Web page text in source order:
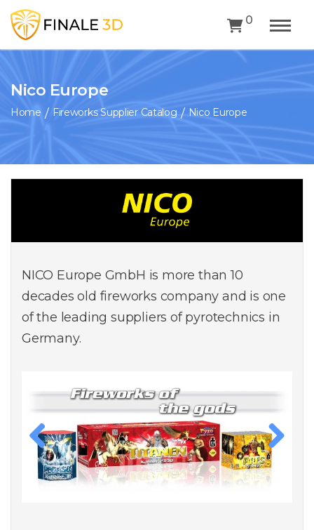
0
Nico Europe
Home Fireworks Supplier Catalog Nico Europe
NICO Europe GmbH is more than 10
decades old fireworks company and is one
of the leading suppliers of pyrotechnics in
Germany.
Previous Next